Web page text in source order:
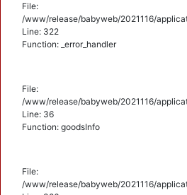
File:
/www/release/babyweb/2021116/
Line: 322
Function: _error_handler
File:
/www/release/babyweb/2021116/
Line: 36
Function: goodsInfo
File:
/www/release/babyweb/2021116/